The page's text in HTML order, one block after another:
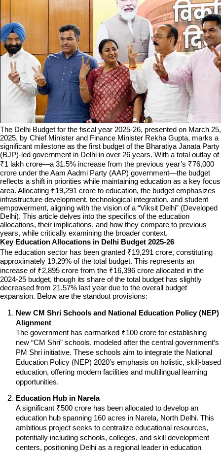
The Delhi Budget for the fiscal year 2025-26, presented on March 25,
2025, by Chief Minister and Finance Minister Rekha Gupta, marks a
significant milestone as the first budget of the Bharatiya Janata Party
(BJP)-led government in Delhi in over 26 years. With a total outlay of
₹1 lakh crore—a 31.5% increase from the previous year’s ₹76,000
crore under the Aam Aadmi Party (AAP) government—the budget
reflects a shift in priorities while maintaining education as a key focus
area. Allocating ₹19,291 crore to education, the budget emphasizes
infrastructure development, technological integration, and student
empowerment, aligning with the vision of a “Viksit Delhi” (Developed
Delhi). This article delves into the specifics of the education
allocations, their implications, and how they compare to previous
years, while critically examining the broader context.
Key Education Allocations in Delhi Budget 2025-26
The education sector has been granted ₹19,291 crore, constituting
approximately 19.29% of the total budget. This represents an
increase of ₹2,895 crore from the ₹16,396 crore allocated in the
2024-25 budget, though its share of the total budget has slightly
decreased from 21.57% last year due to the overall budget
expansion. Below are the standout provisions:
New CM Shri Schools and National Education Policy (NEP)
Alignment
The government has earmarked ₹100 crore for establishing
new “CM Shri” schools, modeled after the central government’s
PM Shri initiative. These schools aim to integrate the National
Education Policy (NEP) 2020’s emphasis on holistic, skill-based
education, offering modern facilities and multilingual learning
opportunities.
Education Hub in Narela
A significant ₹500 crore has been allocated to develop an
education hub spanning 160 acres in Narela, North Delhi. This
ambitious project seeks to centralize educational resources,
potentially including schools, colleges, and skill development
centers, positioning Delhi as a regional leader in education